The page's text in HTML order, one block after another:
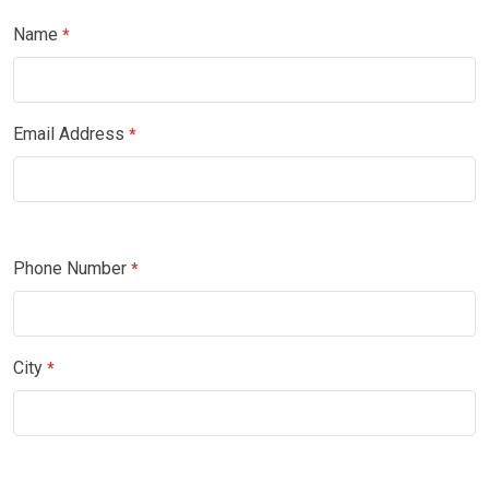
Name *
Email Address *
Phone Number *
City *